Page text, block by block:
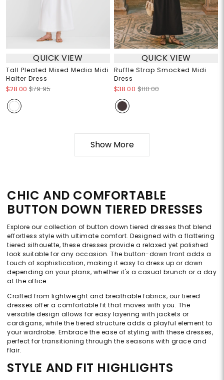
QUICK VIEW
Tall Pleated Mixed Media Midi
Halter Dress
$28.00 $79.95
QUICK VIEW
Ruffle Strap Smocked Midi
Dress
$38.00 $110.00
Show More
CHIC AND COMFORTABLE
BUTTON DOWN TIERED DRESSES
Explore our collection of button down tiered dresses that blend
effortless style with ultimate comfort. Designed with a flattering
tiered silhouette, these dresses provide a relaxed yet polished
look suitable for any occasion. The button-down front adds a
touch of sophistication, making it easy to dress up or down
depending on your plans, whether it's a casual brunch or a day
at the office.
Crafted from lightweight and breathable fabrics, our tiered
dresses offer a comfortable fit that moves with you. The
versatile design allows for easy layering with jackets or
cardigans, while the tiered structure adds a playful element to
your wardrobe. Embrace the ease of styling with these dresses,
perfect for transitioning through the seasons with grace and
flair.
STYLE AND FIT HIGHLIGHTS